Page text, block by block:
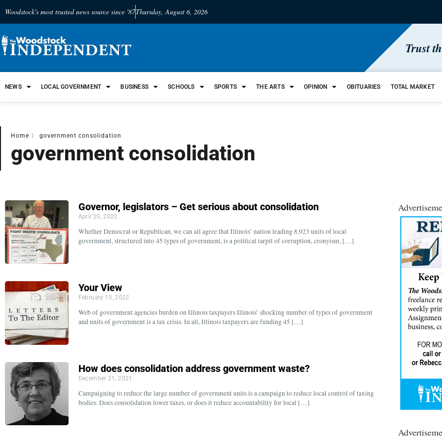
Woodstock's most trusted news source since '87Thursday, August 6, 2026
Trust
NEWS LOCAL GOVERNMENT BUSINESS SCHOOLS SPORTS THE ARTS OPINION OBITUARIES TOTAL MARKET
Home 〉 government consolidation
government consolidation
Governor, legislators – Get serious about consolidation
April 20, 2022
Whether Democrat or Republican, we can all agree that Illinois’ nation leading 8,923 units of local
government, structured into 45 types of government, is a political tarpit of corruption, cronyism, […]
Your View
February 15, 2022
Web of government agencies burden on Illinois taxpayers Illinois’ shocking number of types of government
and units of government is a tax crisis. In all, Illinois taxpayers are funding 45 […]
How does consolidation address government waste?
December 21, 2021
Campaigning to reduce the large number of government units is a campaign to reduce local control of taxing
bodies. Does consolidation lower taxes, or does it reduce accountability for local […]